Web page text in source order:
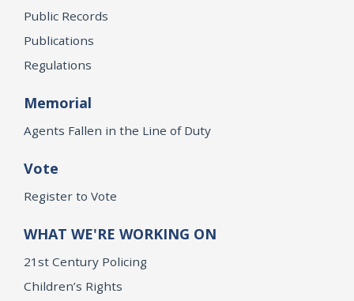
Public Records
Publications
Regulations
Memorial
Agents Fallen in the Line of Duty
Vote
Register to Vote
WHAT WE'RE WORKING ON
21st Century Policing
Children’s Rights